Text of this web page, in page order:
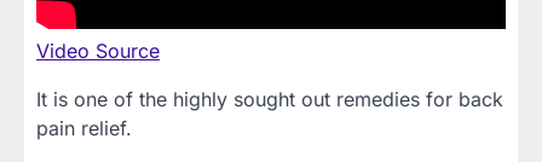
Video Source
It is one of the highly sought out remedies for back
pain relief.